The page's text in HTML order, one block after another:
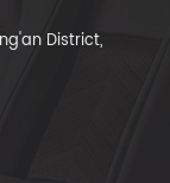
District,